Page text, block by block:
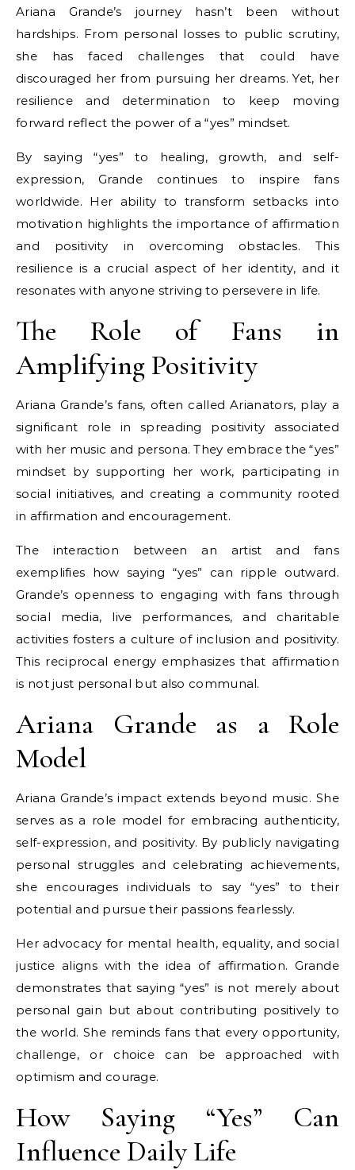
Ariana Grande’s journey hasn’t been without
hardships. From personal losses to public scrutiny,
she has faced challenges that could have
discouraged her from pursuing her dreams. Yet, her
resilience and determination to keep moving
forward reflect the power of a “yes” mindset.
By saying “yes” to healing, growth, and self-
expression, Grande continues to inspire fans
worldwide. Her ability to transform setbacks into
motivation highlights the importance of affirmation
and positivity in overcoming obstacles. This
resilience is a crucial aspect of her identity, and it
resonates with anyone striving to persevere in life.
The Role of Fans in
Amplifying Positivity
Ariana Grande’s fans, often called Arianators, play a
significant role in spreading positivity associated
with her music and persona. They embrace the “yes”
mindset by supporting her work, participating in
social initiatives, and creating a community rooted
in affirmation and encouragement.
The interaction between an artist and fans
exemplifies how saying “yes” can ripple outward.
Grande’s openness to engaging with fans through
social media, live performances, and charitable
activities fosters a culture of inclusion and positivity.
This reciprocal energy emphasizes that affirmation
is not just personal but also communal.
Ariana Grande as a Role
Model
Ariana Grande’s impact extends beyond music. She
serves as a role model for embracing authenticity,
self-expression, and positivity. By publicly navigating
personal struggles and celebrating achievements,
she encourages individuals to say “yes” to their
potential and pursue their passions fearlessly.
Her advocacy for mental health, equality, and social
justice aligns with the idea of affirmation. Grande
demonstrates that saying “yes” is not merely about
personal gain but about contributing positively to
the world. She reminds fans that every opportunity,
challenge, or choice can be approached with
optimism and courage.
How Saying “Yes” Can
Influence Daily Life